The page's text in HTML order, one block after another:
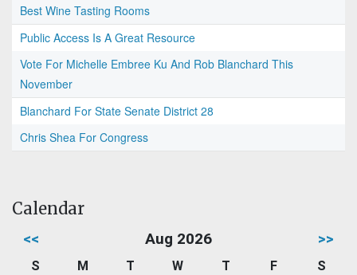
Best Wine Tasting Rooms
Public Access Is A Great Resource
Vote For Michelle Embree Ku And Rob Blanchard This
November
Blanchard For State Senate District 28
Chris Shea For Congress
Calendar
<< Aug 2026 >>
S M T W T F
S